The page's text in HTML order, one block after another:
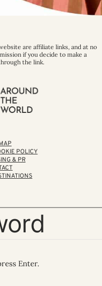
are affiliate links, and at no
if you decide to make a
the link.
POLICY
& PR
Enter.